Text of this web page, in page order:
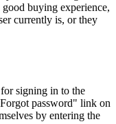
buying experience,
currently is, or they
signing in to the
password" link on
by entering the